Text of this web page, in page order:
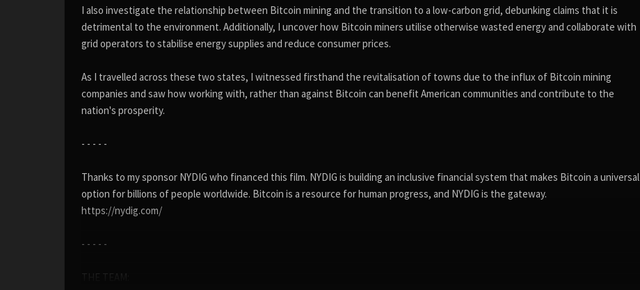
I also investigate the relationship between Bitcoin mining and the transition to a low-carbon grid, debunking claims that it is
detrimental to the environment. Additionally, I uncover how Bitcoin miners utilise otherwise wasted energy and collaborate with
grid operators to stabilise energy supplies and reduce consumer prices.
As I travelled across these two states, I witnessed firsthand the revitalisation of towns due to the influx of Bitcoin mining
companies and saw how working with, rather than against Bitcoin can benefit American communities and contribute to the
nation's prosperity.
- - - - -
Thanks to my sponsor NYDIG who financed this film. NYDIG is building an inclusive financial system that makes Bitcoin a universal
option for billions of people worldwide. Bitcoin is a resource for human progress, and NYDIG is the gateway.
https://nydig.com/
- - - - -